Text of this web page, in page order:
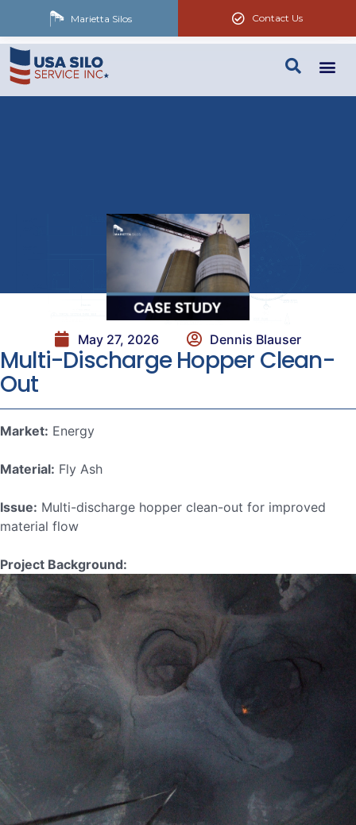
Contact Us
Marietta Silos
May 27, 2026 Dennis Blauser
Multi-Discharge Hopper Clean-
Out
Market: Energy
Material: Fly Ash
Issue: Multi-discharge hopper clean-out for improved
material flow
Project Background: